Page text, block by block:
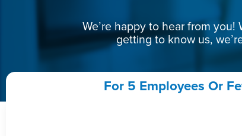
We’re happy to hear from you!
getting to know us,
For 5 Employees Or